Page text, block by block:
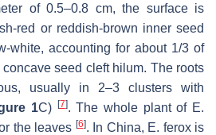
of 0.5–0.8 cm, the surface is
red or reddish-brown inner seed
white, accounting for about 1/3 of
seed cleft hilum. The roots
usually in 2–3 clusters with
1C) [7]. The whole plant of E.
the leaves [6]. In China, E. feroxis